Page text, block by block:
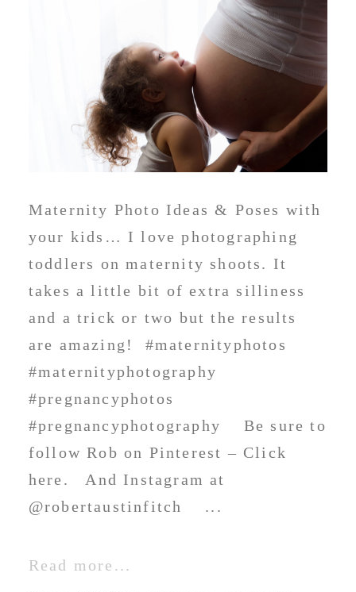
Maternity Photo Ideas & Poses with
your kids… I love photographing
toddlers on maternity shoots. It
takes a little bit of extra silliness
and a trick or two but the results
are amazing! #maternityphotos
#maternityphotography
#pregnancyphotos
#pregnancyphotography Be sure to
follow Rob on Pinterest – Click
here. And Instagram at
@robertaustinfitch ...
Read more...